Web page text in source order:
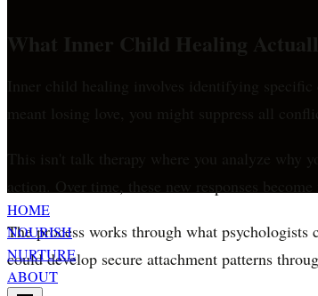
HOME
NOURISH
NURTURE
ABOUT
What Inner Child Healing
Inner child healing involves identifying
meant losing love, you might suppress all
This isn't talk therapy where you analyze why
action. Over time, these new responses become
The process works through what
could develop secure attachment patterns